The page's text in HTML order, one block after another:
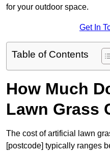
for your outdoor space.
Get In
Table of Contents
How Much
Lawn Grass
The cost of artificial lawn
[postcode] typically ranges